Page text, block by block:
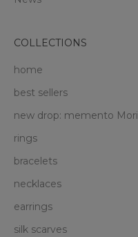
COLLECTIONS
home
best sellers
new drop: memento Mori
rings
bracelets
necklaces
earrings
silk scarves